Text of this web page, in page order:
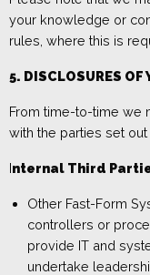
your knowledge or
rules, where this is
5. DISCLOSURES OF
From time-to-time we
with the parties set
Internal Third
Other Fast-Form
controllers or
provide IT and
undertake